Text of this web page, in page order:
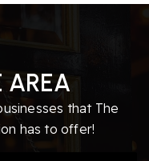
AREA
that The
has to offer!